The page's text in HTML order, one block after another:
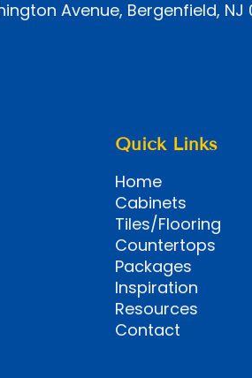
Avenue, Bergenfield, NJ
Quick Links
Home
Cabinets
Tiles/Flooring
Countertops
Packages
Inspiration
Resources
Contact